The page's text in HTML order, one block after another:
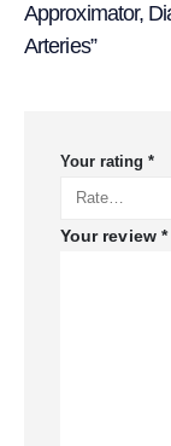
Approximator,
Arteries”
Your rating *
Your review *